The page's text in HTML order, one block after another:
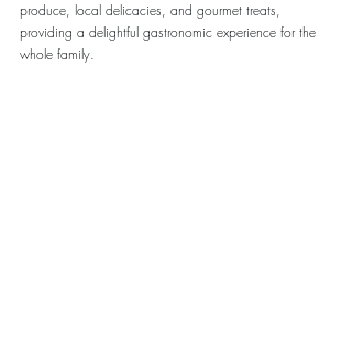
produce, local delicacies, and gourmet treats,
providing a delightful gastronomic experience for the
whole family.